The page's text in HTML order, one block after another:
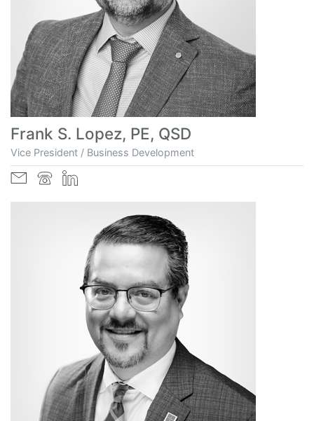
Frank S. Lopez, PE, QSD
Vice President / Business Development